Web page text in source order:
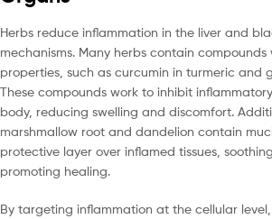
Herbs reduce inflammation in the liver and
mechanisms. Many herbs contain
properties, such as curcumin in turmeric and
These compounds work to inhibit
body, reducing swelling and discomfort.
marshmallow root and dandelion contain
protective layer over inflamed tissues,
promoting healing.
By targeting inflammation at the cellular